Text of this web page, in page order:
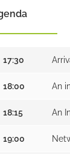
17:30
18:00 An
18:15 An
19:00